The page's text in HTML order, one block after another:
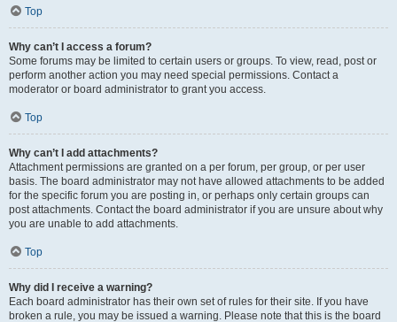
Top
Why can’t I access a forum?
Some forums may be limited to certain users or groups. To view, read, post or
perform another action you may need special permissions. Contact a
moderator or board administrator to grant you access.
Top
Why can’t I add attachments?
Attachment permissions are granted on a per forum, per group, or per user
basis. The board administrator may not have allowed attachments to be added
for the specific forum you are posting in, or perhaps only certain groups can
post attachments. Contact the board administrator if you are unsure about why
you are unable to add attachments.
Top
Why did I receive a warning?
Each board administrator has their own set of rules for their site. If you have
broken a rule, you may be issued a warning. Please note that this is the board